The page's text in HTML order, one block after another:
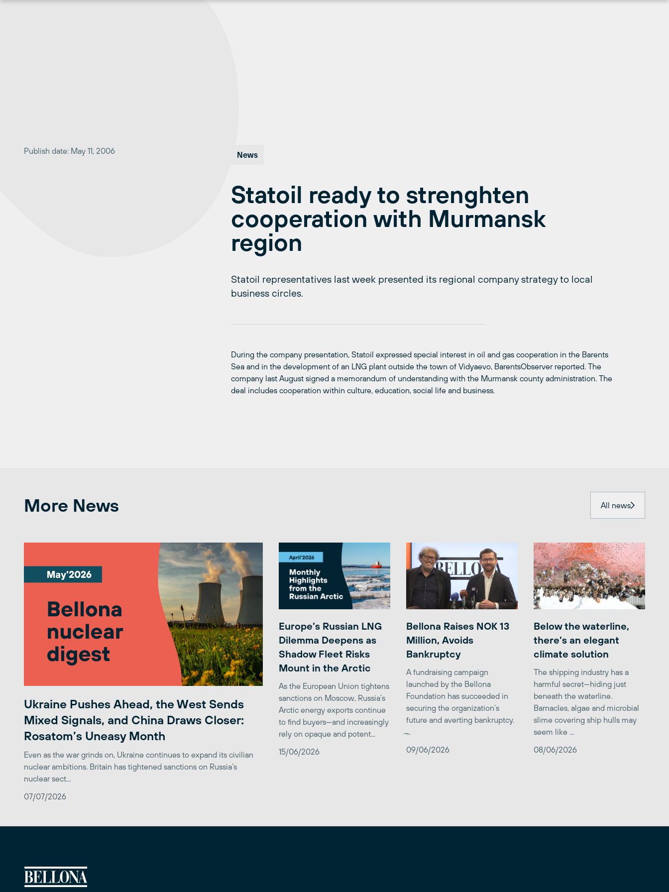
Publish date: May 11, 2006 News
Statoil ready to strenghten
cooperation with Murmansk
region
Statoil representatives last week presented its regional company strategy to local
business circles.
During the company presentation, Statoil expressed special interest in oil and gas cooperation in the Barents
Sea and in the development of an LNG plant outside the town of Vidyaevo, BarentsObserver reported. The
company last August signed a memorandum of understanding with the Murmansk county administration. The
deal includes cooperation within culture, education, social life and business.
More News All news
Ukraine Pushes Ahead, the West Sends
Mixed Signals, and China Draws Closer:
Rosatom’s Uneasy Month
Even as the war grinds on, Ukraine continues to expand its civilian
nuclear ambitions. Britain has tightened sanctions on Russia’s
nuclear sect...
07/07/2026
Europe’s Russian LNG
Dilemma Deepens as
Shadow Fleet Risks
Mount in the Arctic
As the European Union tightens
sanctions on Moscow, Russia’s
Arctic energy exports continue
to find buyers—and increasingly
rely on opaque and potent...
15/06/2026
Bellona Raises NOK 13
Million, Avoids
Bankruptcy
A fundraising campaign
launched by the Bellona
Foundation has succeeded in
securing the organization’s
future and averting bankruptcy.
̶...
09/06/2026
Below the waterline,
there’s an elegant
climate solution
The shipping industry has a
harmful secret—hiding just
beneath the waterline.
Barnacles, algae and microbial
slime covering ship hulls may
seem like ...
08/06/2026